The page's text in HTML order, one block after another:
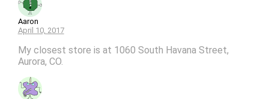
Aaron
April 10, 2017
My closest store is at 1060 South Havana Street,
Aurora, CO.